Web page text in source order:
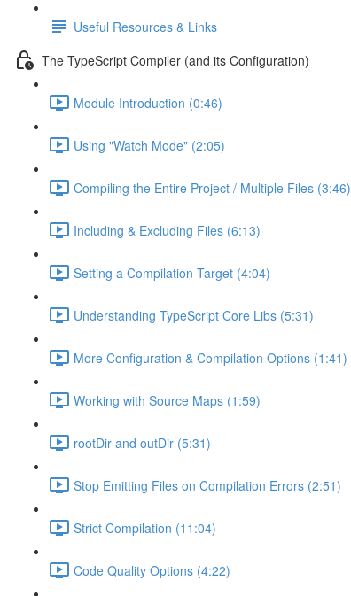
Useful Resources & Links
The TypeScript Compiler (and its Configuration)
Module Introduction (0:46)
Using "Watch Mode" (2:05)
Compiling the Entire Project / Multiple Files (3:46)
Including & Excluding Files (6:13)
Setting a Compilation Target (4:04)
Understanding TypeScript Core Libs (5:31)
More Configuration & Compilation Options (1:41)
Working with Source Maps (1:59)
rootDir and outDir (5:31)
Stop Emitting Files on Compilation Errors (2:51)
Strict Compilation (11:04)
Code Quality Options (4:22)